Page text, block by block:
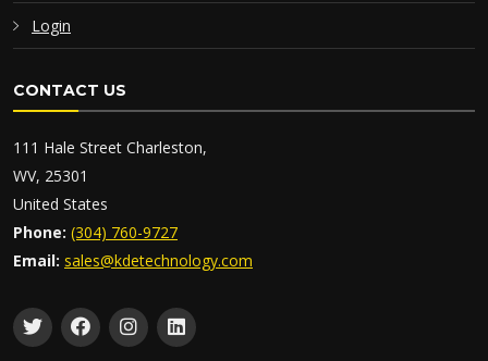
Login
CONTACT US
111 Hale Street Charleston,
WV, 25301
United States
Phone: (304) 760-9727
Email: sales@kdetechnology.com